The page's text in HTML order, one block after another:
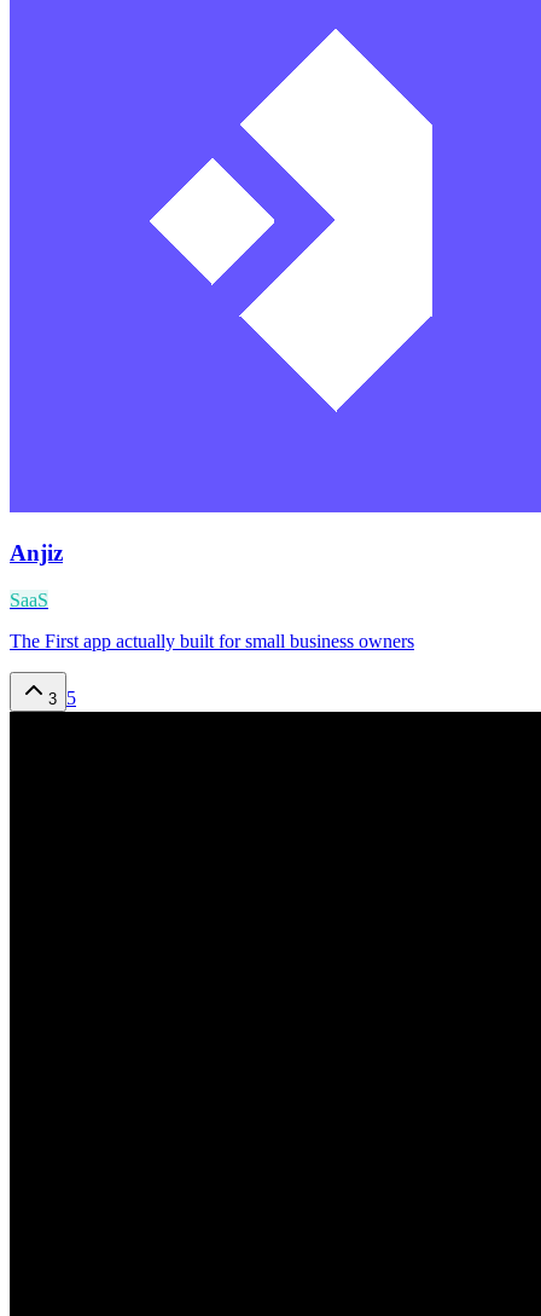
Anjiz
SaaS
The First app actually built for small business owners
3 5